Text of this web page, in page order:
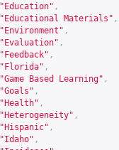
"Education" ,
"Educational Materials" ,
"Environment" ,
"Evaluation" ,
"Feedback" ,
"Florida" ,
"Game Based Learning" ,
"Goals" ,
"Health" ,
"Heterogeneity" ,
"Hispanic" ,
"Idaho" ,